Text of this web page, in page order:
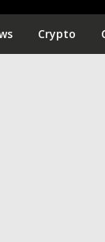
Crypto